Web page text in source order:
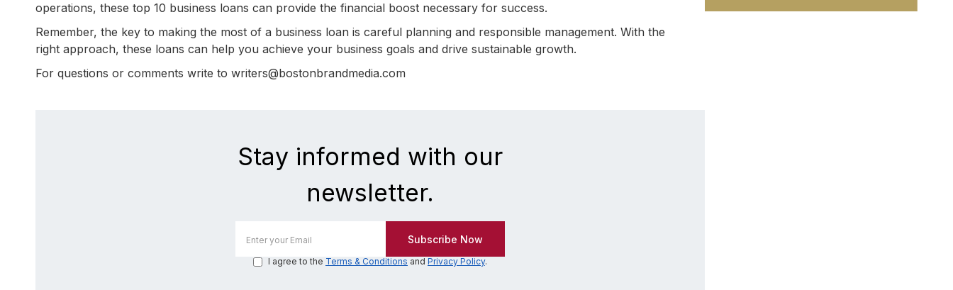
operations, these top 10 business loans can provide the financial boost necessary for success.
Remember, the key to making the most of a business loan is careful planning and responsible management. With the
right approach, these loans can help you achieve your business goals and drive sustainable growth.
For questions or comments write to writers@bostonbrandmedia.com
Stay informed with our
newsletter.
I agree to the Terms & Conditions and Privacy Policy.